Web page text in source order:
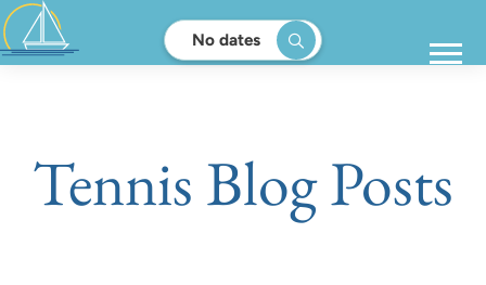
No dates
Tennis Blog Posts